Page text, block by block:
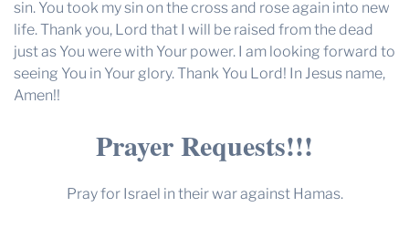
sin. You took my sin on the cross and rose again into new
life. Thank you, Lord that I will be raised from the dead
just as You were with Your power. I am looking forward to
seeing You in Your glory. Thank You Lord! In Jesus name,
Amen!!
Prayer Requests!!!
Pray for Israel in their war against Hamas.